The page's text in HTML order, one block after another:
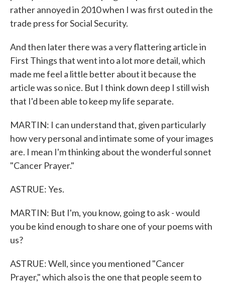
rather annoyed in 2010 when I was first outed in the
trade press for Social Security.
And then later there was a very flattering article in
First Things that went into a lot more detail, which
made me feel a little better about it because the
article was so nice. But I think down deep I still wish
that I'd been able to keep my life separate.
MARTIN: I can understand that, given particularly
how very personal and intimate some of your images
are. I mean I'm thinking about the wonderful sonnet
"Cancer Prayer."
ASTRUE: Yes.
MARTIN: But I'm, you know, going to ask - would
you be kind enough to share one of your poems with
us?
ASTRUE: Well, since you mentioned "Cancer
Prayer," which also is the one that people seem to